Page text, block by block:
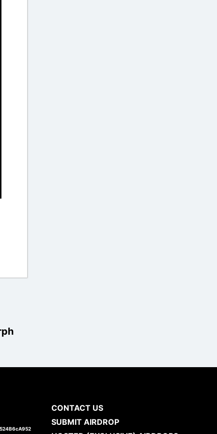
CONTACT US
SUBMIT AIRDROP